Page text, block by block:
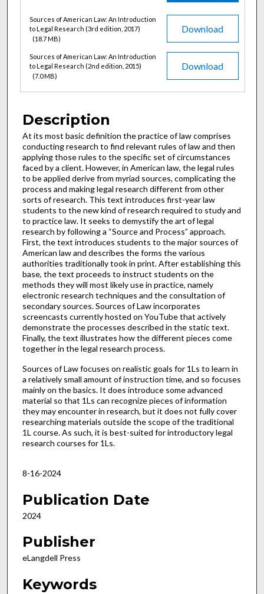
Download
Sources of American Law: An Introduction
to Legal Research (3rd edition, 2017)
(18.7 MB)
Download
Sources of American Law: An Introduction
to Legal Research (2nd edition, 2015)
(7.0 MB)
Description
At its most basic definition the practice of law comprises
conducting research to find relevant rules of law and then
applying those rules to the specific set of circumstances
faced by a client. However, in American law, the legal rules
to be applied derive from myriad sources, complicating the
process and making legal research different from other
sorts of research. This text introduces first-year law
students to the new kind of research required to study and
to practice law. It seeks to demystify the art of legal
research by following a “Source and Process” approach.
First, the text introduces students to the major sources of
American law and describes the forms the various
authorities traditionally took in print. After establishing this
base, the text proceeds to instruct students on the
methods they will most likely use in practice, namely
electronic research techniques and the consultation of
secondary sources. Sources of Law incorporates
screencasts currently hosted on YouTube that actively
demonstrate the processes described in the static text.
Finally, the text illustrates how the different pieces come
together in the legal research process.
Sources of Law focuses on realistic goals for 1Ls to learn in
a relatively small amount of instruction time, and so focuses
mainly on the basics. It does introduce some advanced
material so that 1Ls can recognize pieces of information
they may encounter in research, but it does not fully cover
researching materials outside the scope of the traditional
1L course. As such, it is best-suited for introductory legal
research courses for 1Ls.
8-16-2024
Publication Date
2024
Publisher
eLangdell Press
Keywords